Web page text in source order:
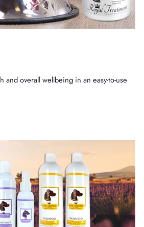
and overall wellbeing in an easy-to-use